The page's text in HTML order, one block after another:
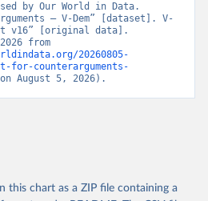
by Our World in Data.
– V-Dem” [dataset]. V-
v16” [original data].
20260805-
for-counterarguments-
August 5, 2026).
this chart as a ZIP file containing a